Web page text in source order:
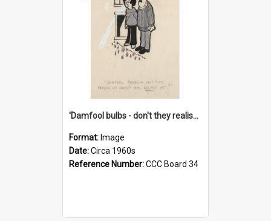
'Damfool bulbs - don't they realise we haven't had winter yet?'
Format: Image
Date:Circa 1960s
Reference Number:CCC Board 34